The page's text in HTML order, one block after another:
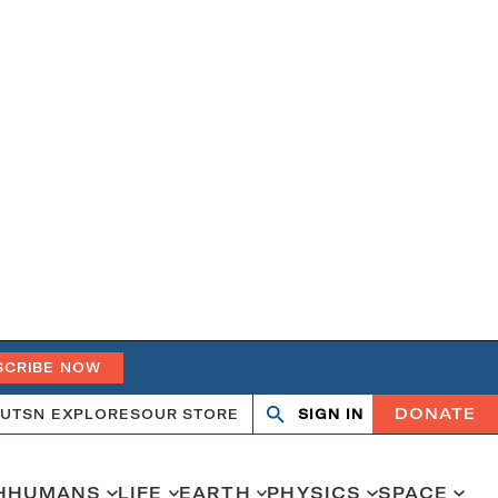
NOW
SN EXPLORESOUR STORE Search
OpenClose
SIGN IN DONATE
HUMANS LIFE EARTH PHYSICS SPACE